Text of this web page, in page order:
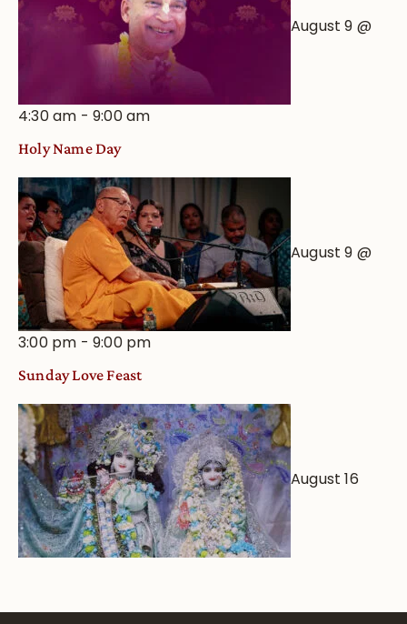
August 9 @
4:30 am -9:00 am
Holy Name Day
August 9 @
3:00 pm -9:00 pm
Sunday Love Feast
August 16